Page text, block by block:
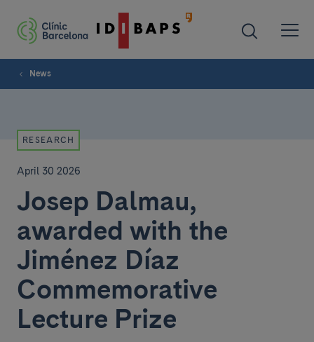
News
RESEARCH
April 30 2026
Josep Dalmau,
awarded with the
Jiménez Díaz
Commemorative
Lecture Prize